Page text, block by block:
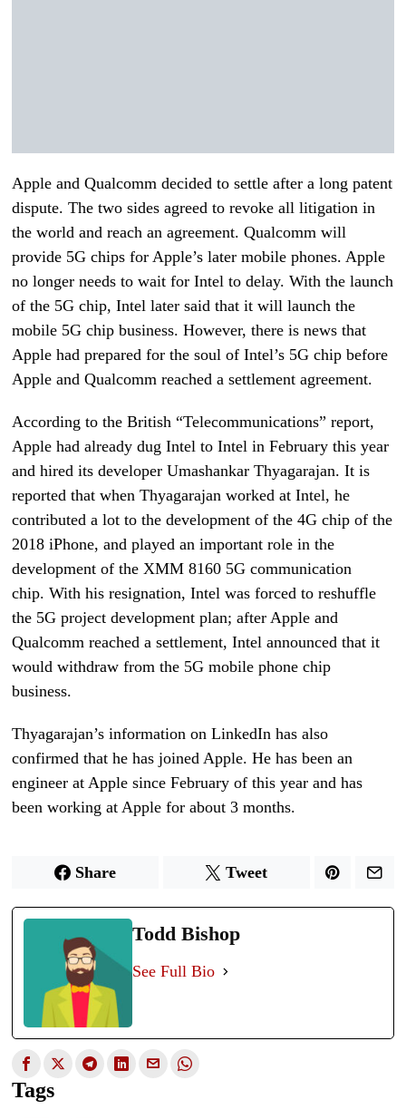
Apple and Qualcomm decided to settle after a long patent
dispute. The two sides agreed to revoke all litigation in
the world and reach an agreement. Qualcomm will
provide 5G chips for Apple’s later mobile phones. Apple
no longer needs to wait for Intel to delay. With the launch
of the 5G chip, Intel later said that it will launch the
mobile 5G chip business. However, there is news that
Apple had prepared for the soul of Intel’s 5G chip before
Apple and Qualcomm reached a settlement agreement.
According to the British “Telecommunications” report,
Apple had already dug Intel to Intel in February this year
and hired its developer Umashankar Thyagarajan. It is
reported that when Thyagarajan worked at Intel, he
contributed a lot to the development of the 4G chip of the
2018 iPhone, and played an important role in the
development of the XMM 8160 5G communication
chip. With his resignation, Intel was forced to reshuffle
the 5G project development plan; after Apple and
Qualcomm reached a settlement, Intel announced that it
would withdraw from the 5G mobile phone chip
business.
Thyagarajan’s information on LinkedIn has also
confirmed that he has joined Apple. He has been an
engineer at Apple since February of this year and has
been working at Apple for about 3 months.
Share Tweet
Todd Bishop
See Full Bio
Tags